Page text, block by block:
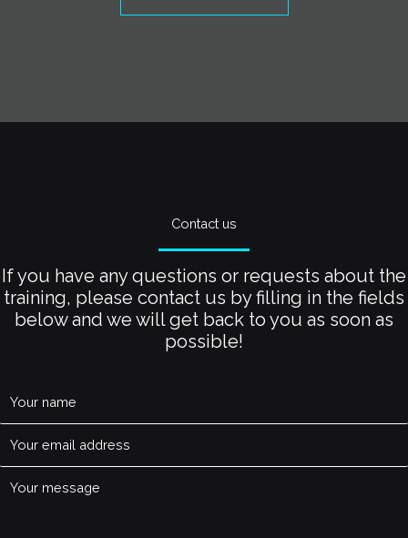
Contact us
If you have any questions or requests about the
training, please contact us by filling in the fields
below and we will get back to you as soon as
possible!